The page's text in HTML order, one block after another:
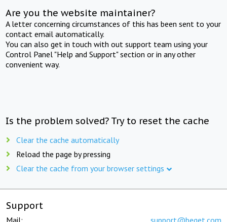
Are you the website maintainer?
A letter concerning circumstances of this has been sent to your
contact email automatically.
You can also get in touch with out support team using your
Control Panel "Help and Support" section or in any other
convenient way.
Is the problem solved? Try to reset the cache
Clear the cache automatically
Reload the page by pressing
Clear the cache from your browser settings
Support
Mail: support@beget.com